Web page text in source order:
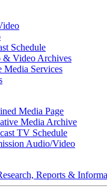
Schedule
& Video Archives
Media Services
Media Page
Media Archive
TV Schedule
Audio/Video
Reports &